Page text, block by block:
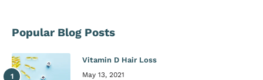
Popular Blog Posts
Vitamin D Hair Loss
May 13, 2021